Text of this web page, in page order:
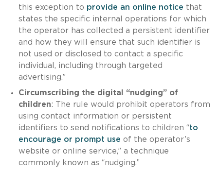
this exception to provide an online notice that
states the specific internal operations for which
the operator has collected a persistent identifier
and how they will ensure that such identifier is
not used or disclosed to contact a specific
individual, including through targeted
advertising.”
Circumscribing the digital “nudging” of
children: The rule would prohibit operators from
using contact information or persistent
identifiers to send notifications to children “to
encourage or prompt use of the operator’s
website or online service,” a technique
commonly known as “nudging.”